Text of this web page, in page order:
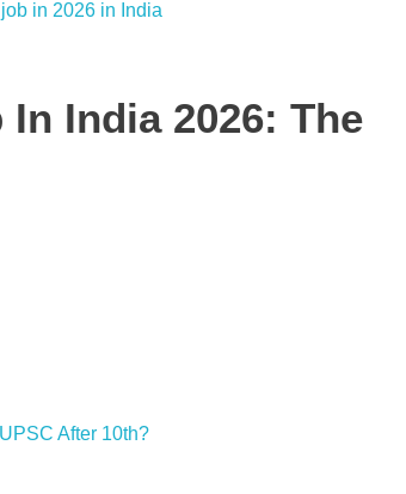
India 2026: The